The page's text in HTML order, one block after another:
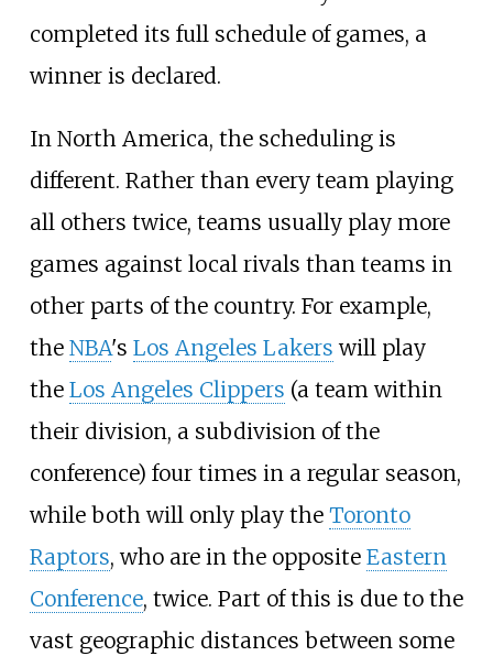
completed its full schedule of games, a
winner is declared.
In North America, the scheduling is
different. Rather than every team playing
all others twice, teams usually play more
games against local rivals than teams in
other parts of the country. For example,
the NBA's Los Angeles Lakers will play
the Los Angeles Clippers (a team within
their division, a subdivision of the
conference) four times in a regular season,
while both will only play the Toronto
Raptors, who are in the opposite Eastern
Conference, twice. Part of this is due to the
vast geographic distances between some